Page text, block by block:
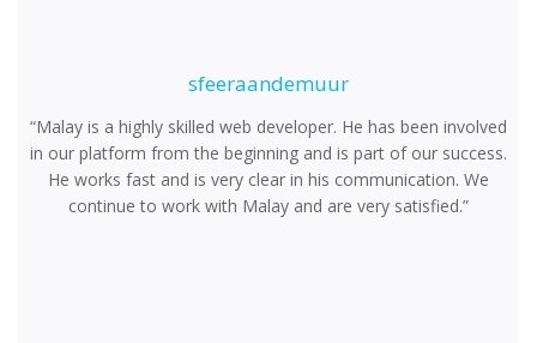
sfeeraandemuur
“Malay is a highly skilled web developer. He has been involved
in our platform from the beginning and is part of our success.
He works fast and is very clear in his communication. We
continue to work with Malay and are very satisfied.”